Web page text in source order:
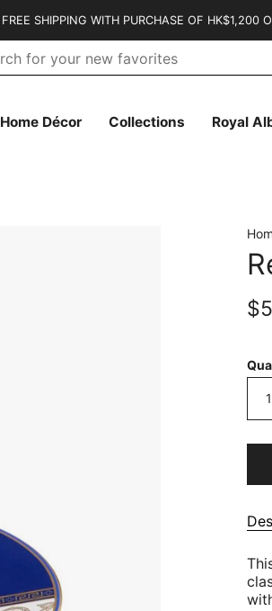
FREE SHIPPING WITH PURCHASE OF HK$1,200
Home Décor Collections Royal
1